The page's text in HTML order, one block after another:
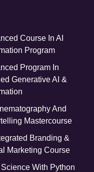
Course In AI
Program
Program In
Generative AI &
And
Mastercourse
Branding &
Marketing Course
Science With Python